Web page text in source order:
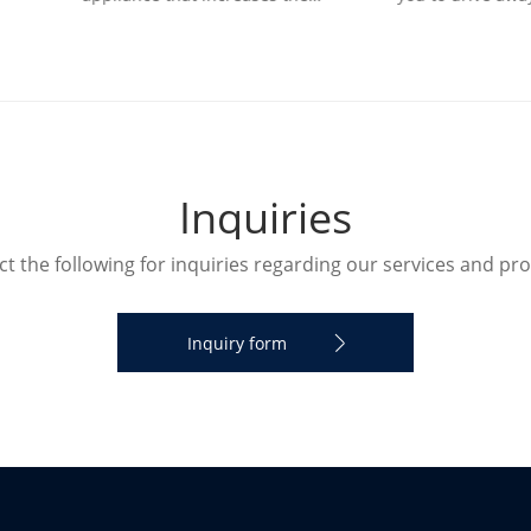
Inquiries
the following for inquiries regarding our services and
Inquiry form